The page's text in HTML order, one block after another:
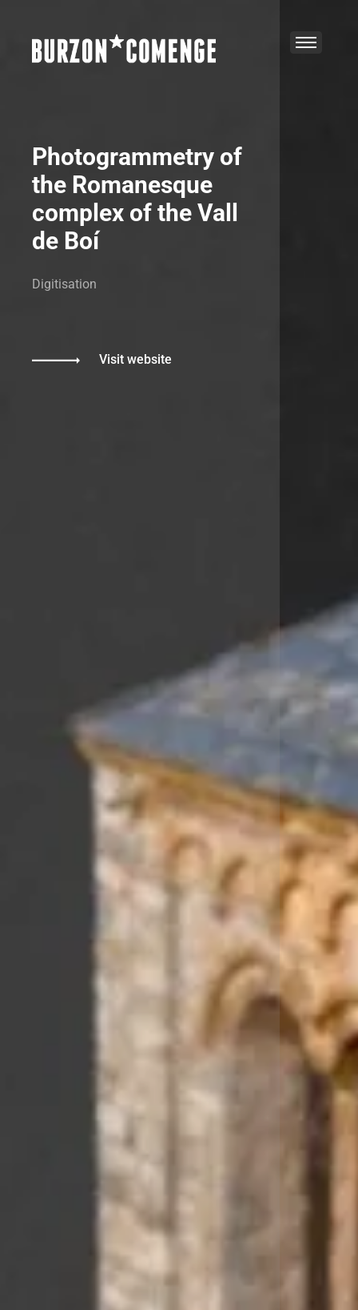
Photogrammetry of
the Romanesque
complex of the Vall
de Boí
Digitisation
Visit website